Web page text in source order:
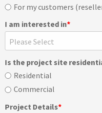
For my customers
I am interested in*
Is the project site
Residential
Commercial
Project Details*